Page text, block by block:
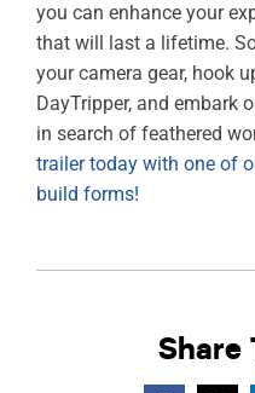
you can enhance your
that will last a lifetime.
your camera gear, hook
DayTripper, and embark
in search of feathered
trailer today with one of
build forms!
Share